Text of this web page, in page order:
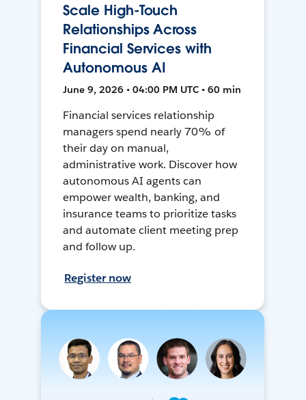
Scale High-Touch
Relationships Across
Financial Services with
Autonomous AI
June 9, 2026 • 04:00 PM UTC • 60 min
Financial services relationship
managers spend nearly 70% of
their day on manual,
administrative work. Discover how
autonomous AI agents can
empower wealth, banking, and
insurance teams to prioritize tasks
and automate client meeting prep
and follow up.
Register now